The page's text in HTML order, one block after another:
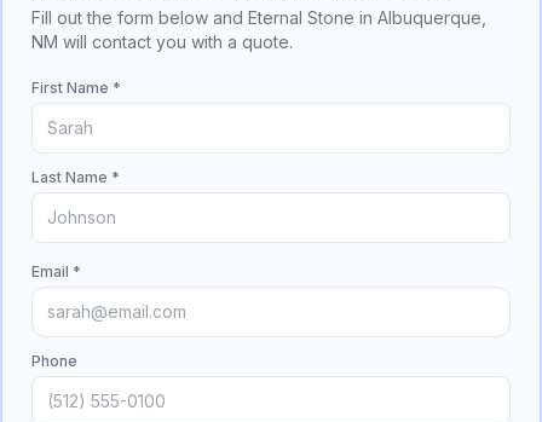
Fill out the form below and Eternal Stone in Albuquerque,
NM will contact you with a quote.
First Name *
Last Name *
Email *
Phone